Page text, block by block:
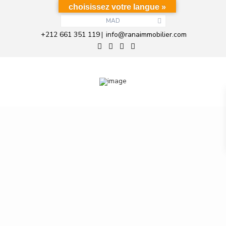
MAD
+212 661 351 119| info@ranaimmobilier.com
choisissez votre langue »